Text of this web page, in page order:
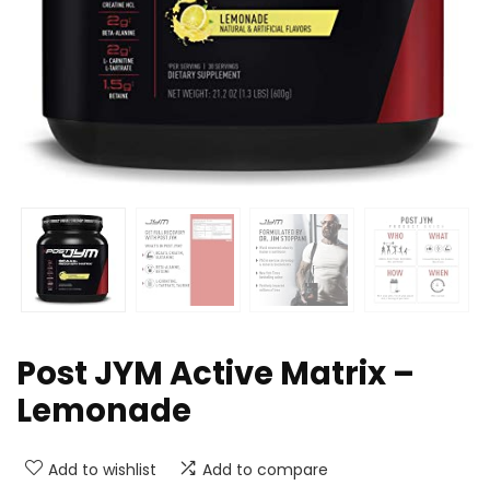
Post JYM Active Matrix –
Lemonade
Add to wishlist Add to compare